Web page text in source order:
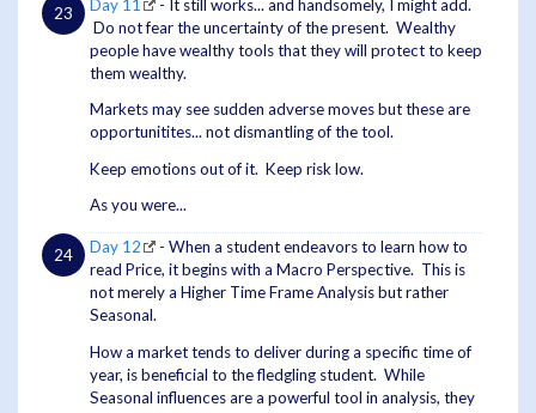
Day 11
- It still works... and handsomely, I might add.
Do not fear the uncertainty of the present. Wealthy
people have wealthy tools that they will protect to keep
them wealthy.
Markets may see sudden adverse moves but these are
opportunitites... not dismantling of the tool.
Keep emotions out of it. Keep risk low.
As you were...
Day 12
- When a student endeavors to learn how to
read Price, it begins with a Macro Perspective. This is
not merely a Higher Time Frame Analysis but rather
Seasonal.
How a market tends to deliver during a specific time of
year, is beneficial to the fledgling student. While
Seasonal influences are a powerful tool in analysis, they